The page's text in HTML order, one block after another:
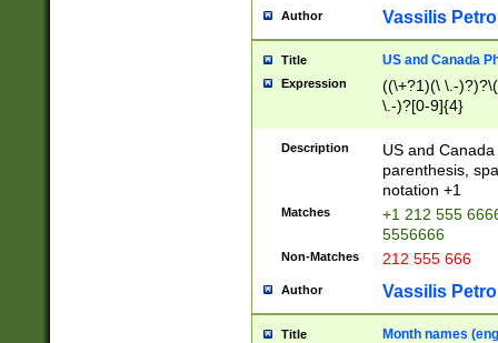
Author Vassilis
Title US and Canada
Expression
((\+?1)(\ \.-
\.-)?[0-9]{4}
Description
US and
parenthesis,
notation +1
Matches
+1 212 555
5556666
Non-Matches 212 555 666
Author Vassilis
Title Month names